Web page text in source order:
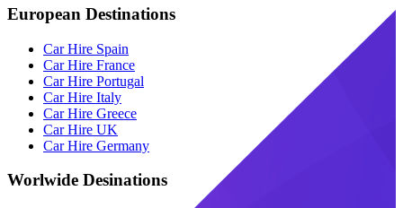
European Destinations
Car Hire Spain
Car Hire France
Car Hire Portugal
Car Hire Italy
Car Hire Greece
Car Hire UK
Car Hire Germany
Worlwide Desinations